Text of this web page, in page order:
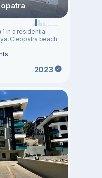
in a residential
Cleopatra beach
2023